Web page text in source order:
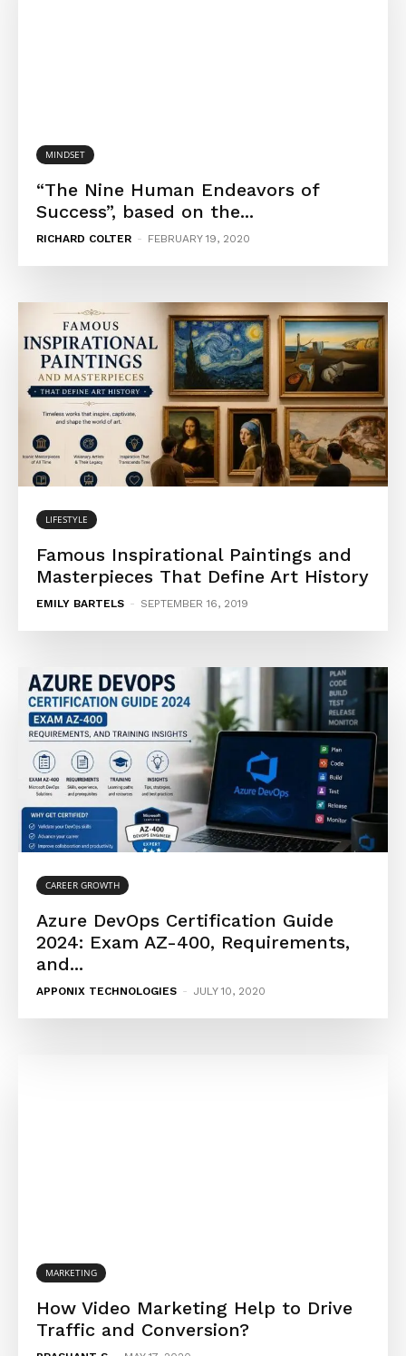
MINDSET
“The Nine Human Endeavors of
Success”, based on the...
RICHARD COLTER - FEBRUARY 19, 2020
LIFESTYLE
Famous Inspirational Paintings and
Masterpieces That Define Art History
EMILY BARTELS - SEPTEMBER 16, 2019
CAREER GROWTH
Azure DevOps Certification Guide
2024: Exam AZ-400, Requirements,
and...
APPONIX TECHNOLOGIES - JULY 10, 2020
MARKETING
How Video Marketing Help to Drive
Traffic and Conversion?